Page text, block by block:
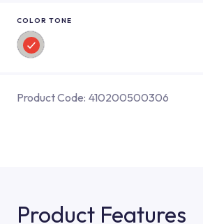
COLOR TONE
Product Code: 410200500306
Product Features